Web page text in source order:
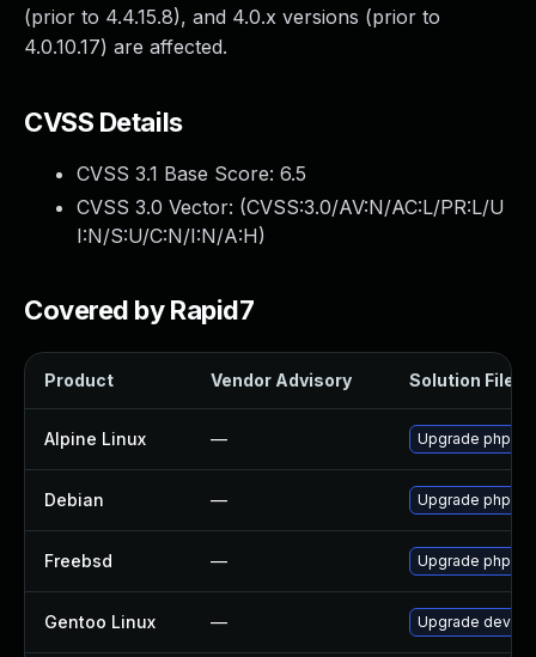
(prior to 4.4.15.8), and 4.0.x versions (prior to
4.0.10.17) are affected.
CVSS Details
CVSS 3.1 Base Score: 6.5
CVSS 3.0 Vector: (CVSS:3.0/AV:N/AC:L/PR:L/U
I:N/S:U/C:N/I:N/A:H)
Covered by Rapid7
Product Vendor Advisory Solution File
Alpine Linux — Upgrade
Debian — Upgrade
Freebsd — Upgrade
Gentoo Linux — Upgrade dev-